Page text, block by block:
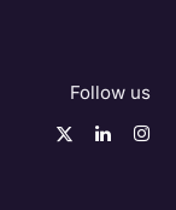
Follow us